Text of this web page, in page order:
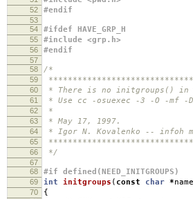
52 #endif
53
54
#ifdef HAVE_GRP_H
55 #include <grp.h>
56 #endif
57
58
/*
59
60 * There is no initgroups()
61 * Use cc -osuexec -3 -O -mf -
62 *
63 * May 17, 1997.
64 * Igor N. Kovalenko -- infoh
65
66 */
67
68
#if defined(NEED_INITGROUPS)
69 int initgroups ( const char *name
70 {